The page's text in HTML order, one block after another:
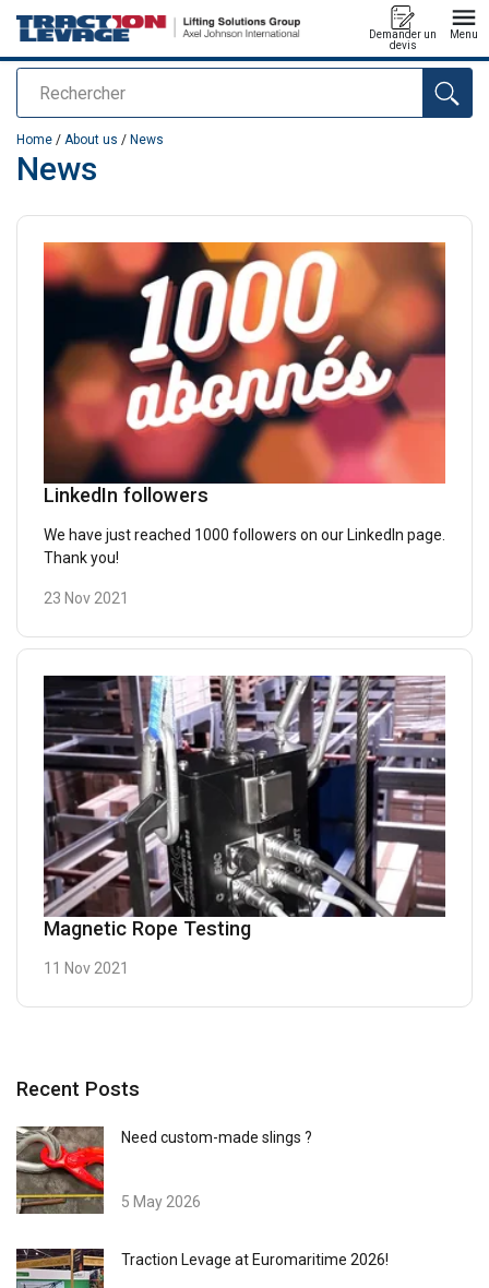
Rechercher
Demander un
devis
Menu
added to your quote
Home / About us / News
News
LinkedIn followers
We have just reached 1000 followers on our LinkedIn page.
Thank you!
23 Nov 2021
Magnetic Rope Testing
11 Nov 2021
Recent Posts
Need custom-made slings ?
5 May 2026
Traction Levage at Euromaritime 2026!